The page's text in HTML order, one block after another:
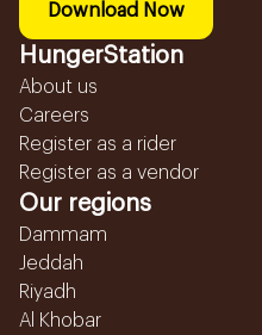
Download Now
HungerStation
About us
Careers
Register as a rider
Register as a vendor
Our regions
Dammam
Jeddah
Riyadh
Al Khobar